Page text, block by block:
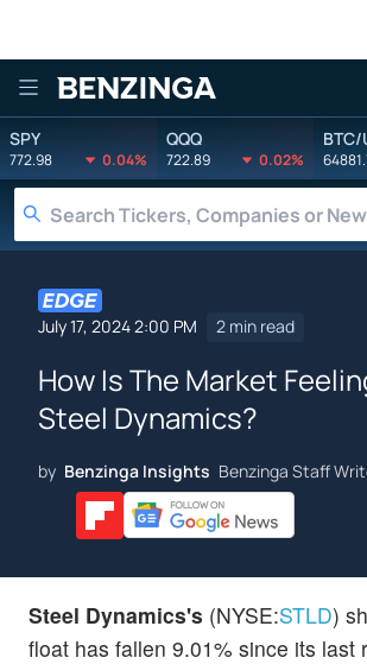
Benzinga
SPY
772.98 0.04%
QQQ
722.89 0.02%
BTC/
July 17, 2024 2:00 PM 2 min read
How Is The Market
Steel Dynamics?
by Benzinga Insights Benzinga Staff
Steel Dynamics's (NYSE:STLD)
float has fallen 9.01% since its last